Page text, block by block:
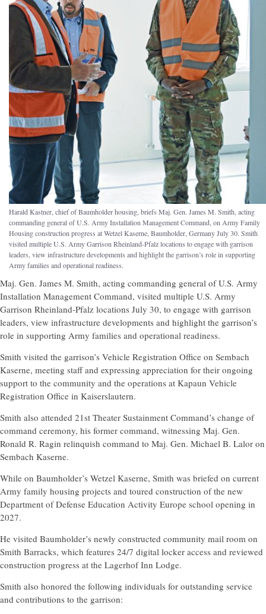
Harald Kastner, chief of Baumholder housing, briefs Maj. Gen. James M. Smith, acting
commanding general of U.S. Army Installation Management Command, on Army Family
Housing construction progress at Wetzel Kaserne, Baumholder, Germany July 30. Smith
visited multiple U.S. Army Garrison Rheinland-Pfalz locations to engage with garrison
leaders, view infrastructure developments and highlight the garrison’s role in supporting
Army families and operational readiness.
Maj. Gen. James M. Smith, acting commanding general of U.S. Army
Installation Management Command, visited multiple U.S. Army
Garrison Rheinland-Pfalz locations July 30, to engage with garrison
leaders, view infrastructure developments and highlight the garrison’s
role in supporting Army families and operational readiness.
Smith visited the garrison’s Vehicle Registration Office on Sembach
Kaserne, meeting staff and expressing appreciation for their ongoing
support to the community and the operations at Kapaun Vehicle
Registration Office in Kaiserslautern.
Smith also attended 21st Theater Sustainment Command’s change of
command ceremony, his former command, witnessing Maj. Gen.
Ronald R. Ragin relinquish command to Maj. Gen. Michael B. Lalor on
Sembach Kaserne.
While on Baumholder’s Wetzel Kaserne, Smith was briefed on current
Army family housing projects and toured construction of the new
Department of Defense Education Activity Europe school opening in
2027.
He visited Baumholder’s newly constructed community mail room on
Smith Barracks, which features 24/7 digital locker access and reviewed
construction progress at the Lagerhof Inn Lodge.
Smith also honored the following individuals for outstanding service
and contributions to the garrison: